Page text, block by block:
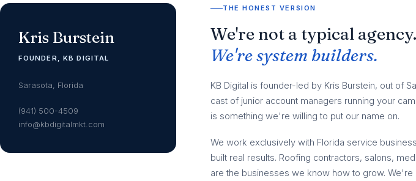
Kris Burstein
FOUNDER, KB DIGITAL
Sarasota, Florida
(941) 500-4509
info@kbdigitalmkt.com
THE HONEST VERSION
We're not a typical agency.
We're system builders.
KB Digital is founder-led by Kris Burstein, out of
cast of junior account managers running your
is something we're willing to put our name on.
We work exclusively with Florida service
built real results. Roofing contractors, salons,
are the businesses we know how to grow.